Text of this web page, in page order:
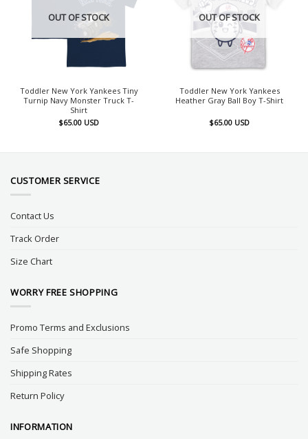
OUT OF STOCK
Toddler New York Yankees Tiny
Turnip Navy Monster Truck T-
Shirt
$65.00 USD
OUT OF STOCK
Toddler New York Yankees
Heather Gray Ball Boy T-Shirt
$65.00 USD
CUSTOMER SERVICE
Contact Us
Track Order
Size Chart
WORRY FREE SHOPPING
Promo Terms and Exclusions
Safe Shopping
Shipping Rates
Return Policy
INFORMATION